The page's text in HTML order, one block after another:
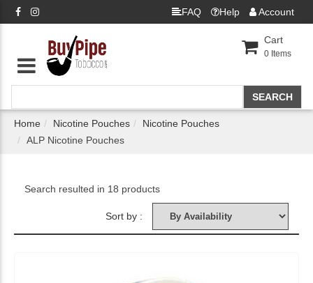
FAQ Help Account
Cart
0 Items
Home Nicotine Pouches
Nicotine Pouches
ALP Nicotine Pouches
Search resulted in 18 products
Sort by :